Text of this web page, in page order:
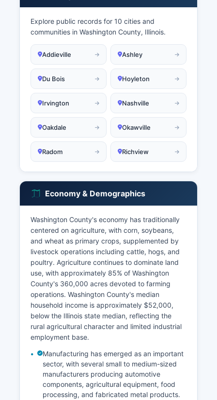
Explore public records for 10 cities and
communities in Washington County, Illinois.
Addieville Ashley
Du Bois Hoyleton
Irvington Nashville
Oakdale Okawville
Radom Richview
Economy & Demographics
Washington County's economy has traditionally
centered on agriculture, with corn, soybeans,
and wheat as primary crops, supplemented by
livestock operations including cattle, hogs, and
poultry. Agriculture continues to dominate land
use, with approximately 85% of Washington
County's 360,000 acres devoted to farming
operations. Washington County's median
household income is approximately $52,000,
below the Illinois state median, reflecting the
rural agricultural character and limited industrial
employment base.
Manufacturing has emerged as an important
sector, with several small to medium-sized
manufacturers producing automotive
components, agricultural equipment, food
processing, and fabricated metal products.